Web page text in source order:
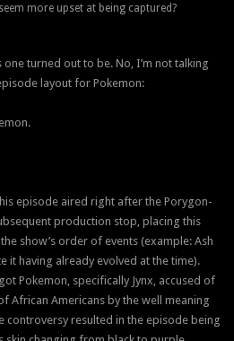
more upset at being captured?
turned out to be. No, I’m not talking
layout for Pokemon:
episode aired right after the Porygon-
production stop, placing this
show’s order of events (example: Ash
it having already evolved at the time).
Pokemon, specifically Jynx, accused of
African Americans by the well meaning
controversy resulted in the episode being